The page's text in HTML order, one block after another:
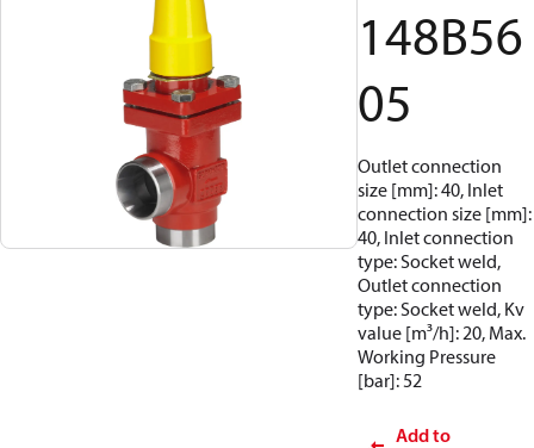
148B56
05
Outlet connection
size [mm]: 40, Inlet
connection size [mm]:
40, Inlet connection
type: Socket weld,
Outlet connection
type: Socket weld, Kv
value [m³/h]: 20, Max.
Working Pressure
[bar]: 52
Add to